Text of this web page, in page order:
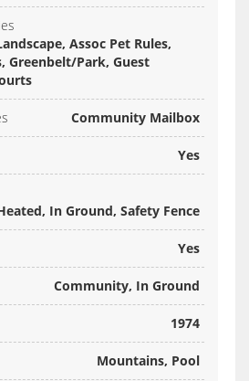
Assoc Pet Rules,
Greenbelt/Park, Guest
Community Mailbox
Yes
In Ground, Safety Fence
Yes
Community, In Ground
1974
Mountains, Pool